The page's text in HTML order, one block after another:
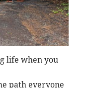
life when you
path everyone